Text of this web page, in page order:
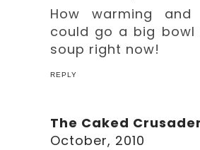
How warming
could go a big
soup right now!
REPLY
The Caked Crusader
October, 2010